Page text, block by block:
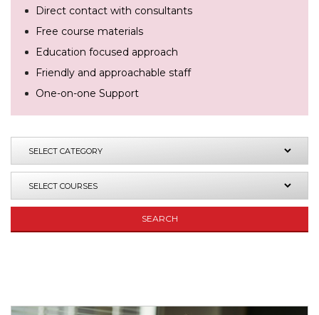
Direct contact with consultants
Free course materials
Education focused approach
Friendly and approachable staff
One-on-one Support
SEARCH